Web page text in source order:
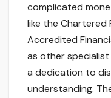
complicated
like the Chartered
Accredited
as other
a dedication to
understanding.